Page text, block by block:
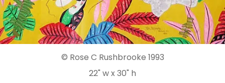
© Rose C Rushbrooke 1993
22" w x 30" h